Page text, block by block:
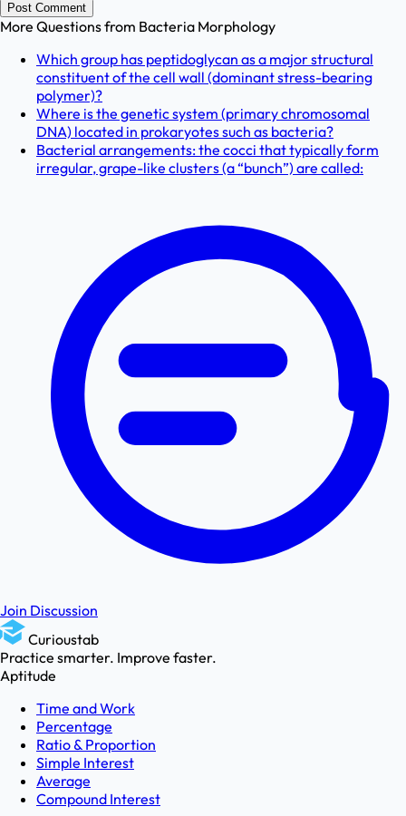
Post Comment
More Questions from Bacteria Morphology
Which group has peptidoglycan as a major structural
constituent of the cell wall (dominant stress-bearing
polymer)?
Where is the genetic system (primary chromosomal
DNA) located in prokaryotes such as bacteria?
Bacterial arrangements: the cocci that typically form
irregular, grape-like clusters (a “bunch”) are called:
Join Discussion
Curioustab
Practice smarter. Improve faster.
Aptitude
Time and Work
Percentage
Ratio & Proportion
Simple Interest
Average
Compound Interest